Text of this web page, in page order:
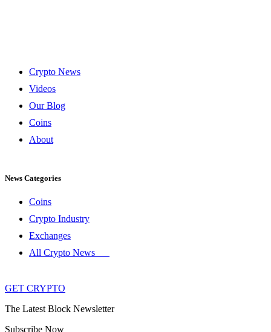
Crypto News
Videos
Our Blog
Coins
About
News Categories
Coins
Crypto Industry
Exchanges
All Crypto News
GET CRYPTO
The Latest Block Newsletter
Subscribe Now